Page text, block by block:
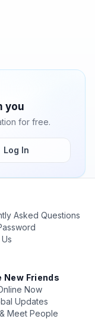
you
for free.
Log In
Asked Questions
New Friends
Now
Updates
Meet People